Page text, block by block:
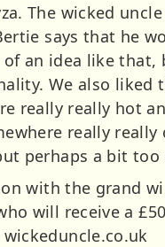
The wicked
says that he
an idea like that,
We also liked
really really hot
really really
perhaps a bit too
with the grand
will receive a